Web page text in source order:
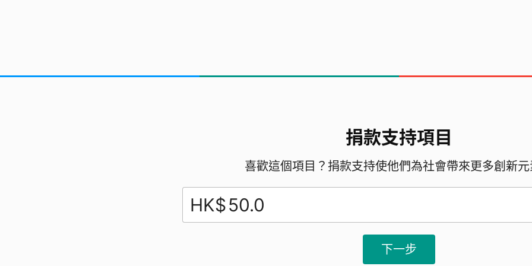
Exploring the project:
捐款支持項目
喜歡這個項目？捐款支持使他們為社會帶來更多創新
HK$
下一步